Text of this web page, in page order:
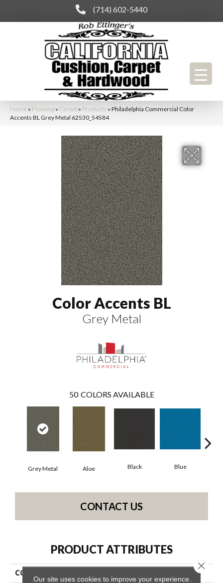
(714) 602-5440
Home » Flooring » Carpet » Products » Philadelphia Commercial Color
Accents BL Grey Metal 62530_54584
Color Accents BL
Grey Metal
50 COLORS AVAILABLE
Grey Metal Aloe Black Blue
CONTACT US
PRODUCT ATTRIBUTES
COLLECTION
Our site uses cookies to improve your experience.
Close